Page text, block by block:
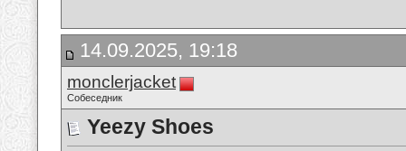
14.09.2025, 19:18
monclerjacket
Собеседник
Yeezy Shoes